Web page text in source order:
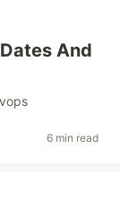
And
6 min read